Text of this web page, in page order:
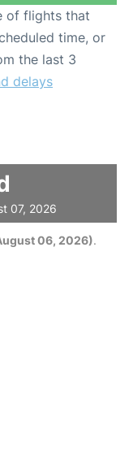
of flights that
time, or
the last 3
delays
07, 2026
06, 2026).